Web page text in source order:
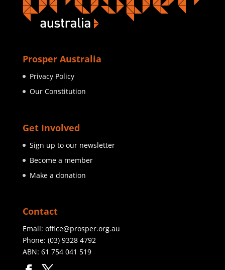
Prosper Australia
Privacy Policy
Our Constitution
Get Involved
Sign up to our newsletter
Become a member
Make a donation
Contact
Email: office@prosper.org.au
Phone: (03) 9328 4792
ABN: 61 754 041 519